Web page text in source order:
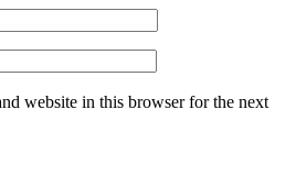
website in this browser for the next